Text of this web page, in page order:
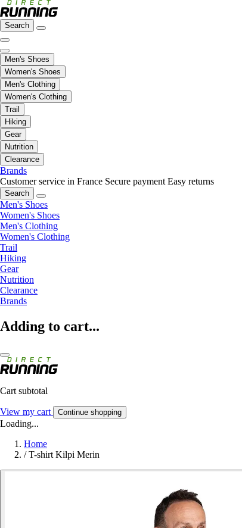
Search
Men's Shoes
Women's Shoes
Men's Clothing
Women's Clothing
Trail
Hiking
Gear
Nutrition
Clearance
Brands
Customer service in France Secure payment Easy returns
Search
Men's Shoes
Women's Shoes
Men's Clothing
Women's Clothing
Trail
Hiking
Gear
Nutrition
Clearance
Brands
Adding to cart...
Cart subtotal
View my cart Continue shopping
Loading...
Home
/ T-shirt Kilpi Merin